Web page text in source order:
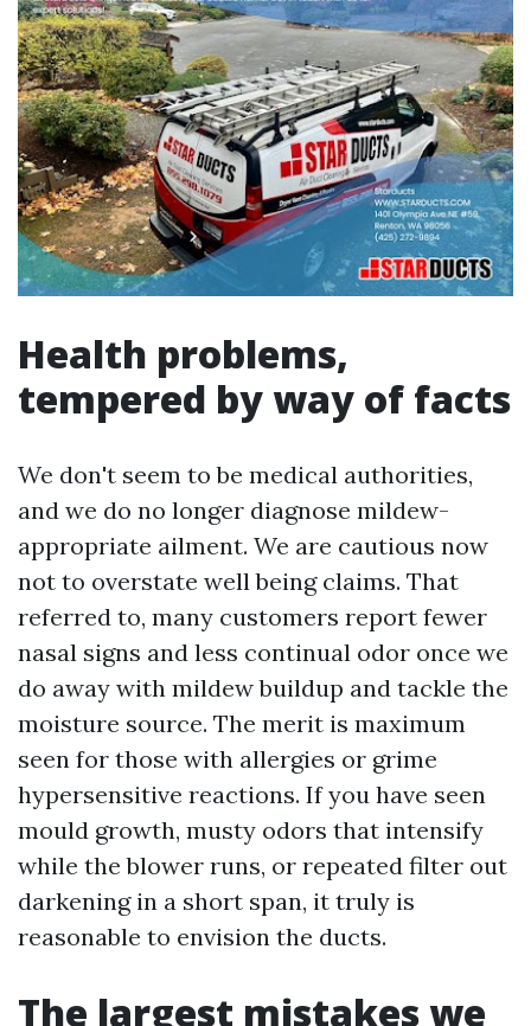
Health problems,
tempered by way of facts
We don't seem to be medical authorities,
and we do no longer diagnose mildew-
appropriate ailment. We are cautious now
not to overstate well being claims. That
referred to, many customers report fewer
nasal signs and less continual odor once we
do away with mildew buildup and tackle the
moisture source. The merit is maximum
seen for those with allergies or grime
hypersensitive reactions. If you have seen
mould growth, musty odors that intensify
while the blower runs, or repeated filter out
darkening in a short span, it truly is
reasonable to envision the ducts.
The largest mistakes we